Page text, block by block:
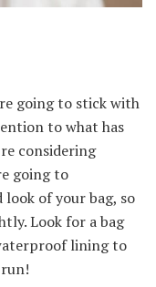
going to stick with
to what has
considering
going to
of your bag, so
Look for a bag
lining to